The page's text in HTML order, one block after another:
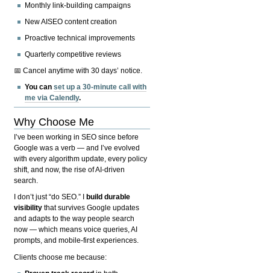
Monthly link-building campaigns
New AISEO content creation
Proactive technical improvements
Quarterly competitive reviews
📅 Cancel anytime with 30 days’ notice.
You canset up a 30-minute call with
me via Calendly.
Why Choose Me
I’ve been working in SEO since before
Google was a verb — and I’ve evolved
with every algorithm update, every policy
shift, and now, the rise of AI-driven
search.
I don’t just “do SEO.” I
build durable
visibility that survives Google updates
and adapts to the way people search
now — which means voice queries, AI
prompts, and mobile-first experiences.
Clients choose me because: